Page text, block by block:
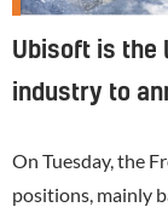
Ubisoft is the
industry to
On Tuesday, the
positions, mainly